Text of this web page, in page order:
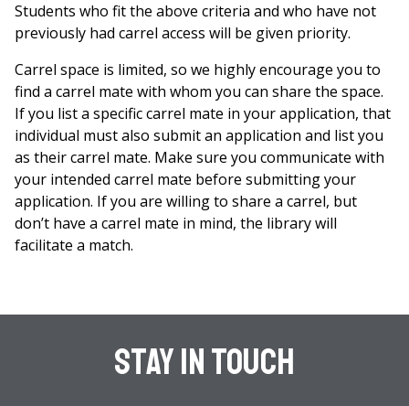
Students who fit the above criteria and who have not
previously had carrel access will be given priority.
Carrel space is limited, so we highly encourage you to
find a carrel mate with whom you can share the space.
If you list a specific carrel mate in your application, that
individual must also submit an application and list you
as their carrel mate. Make sure you communicate with
your intended carrel mate before submitting your
application. If you are willing to share a carrel, but
don’t have a carrel mate in mind, the library will
facilitate a match.
Stay In Touch